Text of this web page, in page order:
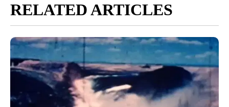
RELATED ARTICLES